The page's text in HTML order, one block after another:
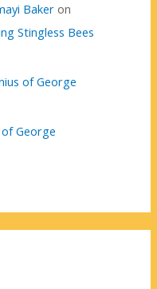
Bakeron
Stingless Bees
of George
George